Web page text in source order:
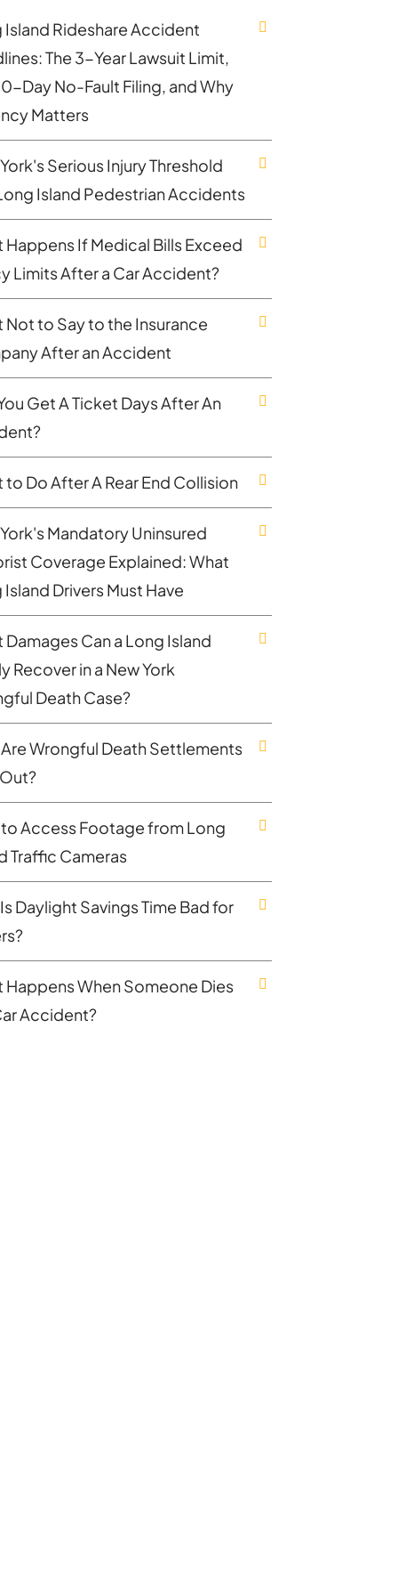
Island Rideshare Accident
The 3-Year Lawsuit Limit,
Day No-Fault Filing, and Why
Matters
Serious Injury Threshold
Island Pedestrian Accidents
Happens If Medical Bills Exceed
Limits After a Car Accident?
Not to Say to the Insurance
After an Accident
Get A Ticket Days After An
to Do After A Rear End Collision
Mandatory Uninsured
Coverage Explained: What
Island Drivers Must Have
Damages Can a Long Island
Recover in a New York
Death Case?
Wrongful Death Settlements
Access Footage from Long
Traffic Cameras
Daylight Savings Time Bad for
Happens When Someone Dies
Accident?